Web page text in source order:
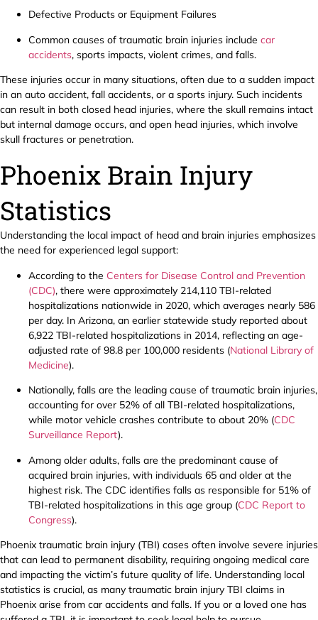
Defective Products or Equipment Failures
Common causes of traumatic brain injuries include car
accidents, sports impacts, violent crimes, and falls.
These injuries occur in many situations, often due to a sudden impact
in an auto accident, fall accidents, or a sports injury. Such incidents
can result in both closed head injuries, where the skull remains intact
but internal damage occurs, and open head injuries, which involve
skull fractures or penetration.
Phoenix Brain Injury
Statistics
Understanding the local impact of head and brain injuries emphasizes
the need for experienced legal support:
According to the Centers for Disease Control and Prevention
(CDC), there were approximately 214,110 TBI-related
hospitalizations nationwide in 2020, which averages nearly 586
per day. In Arizona, an earlier statewide study reported about
6,922 TBI-related hospitalizations in 2014, reflecting an age-
adjusted rate of 98.8 per 100,000 residents (National Library of
Medicine).
Nationally, falls are the leading cause of traumatic brain injuries,
accounting for over 52% of all TBI-related hospitalizations,
while motor vehicle crashes contribute to about 20% (CDC
Surveillance Report).
Among older adults, falls are the predominant cause of
acquired brain injuries, with individuals 65 and older at the
highest risk. The CDC identifies falls as responsible for 51% of
TBI-related hospitalizations in this age group (CDC Report to
Congress).
Phoenix traumatic brain injury (TBI) cases often involve severe injuries
that can lead to permanent disability, requiring ongoing medical care
and impacting the victim’s future quality of life. Understanding local
statistics is crucial, as many traumatic brain injury TBI claims in
Phoenix arise from car accidents and falls. If you or a loved one has